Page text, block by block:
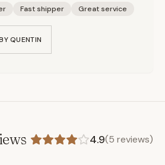
Fast shipper Great service
QUENTIN
4.9(5 reviews)